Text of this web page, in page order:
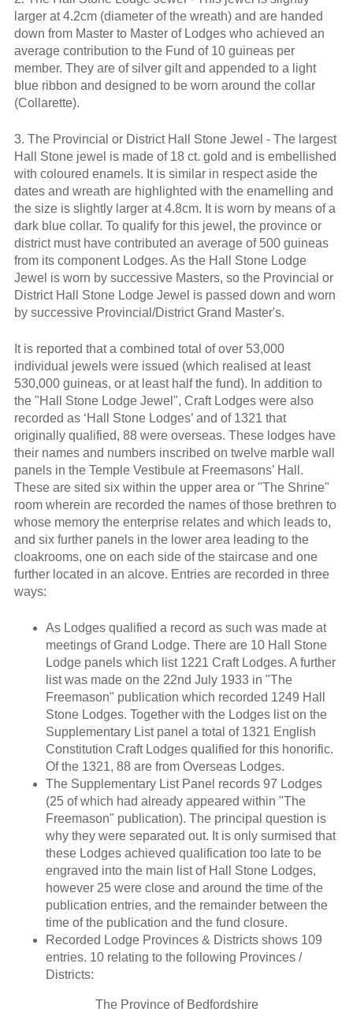
larger at 4.2cm (diameter of the wreath) and are handed
down from Master to Master of Lodges who achieved an
average contribution to the Fund of 10 guineas per
member. They are of silver gilt and appended to a light
blue ribbon and designed to be worn around the collar
(Collarette).
3. The Provincial or District Hall Stone Jewel - The largest
Hall Stone jewel is made of 18 ct. gold and is embellished
with coloured enamels. It is similar in respect aside the
dates and wreath are highlighted with the enamelling and
the size is slightly larger at 4.8cm. It is worn by means of a
dark blue collar. To qualify for this jewel, the province or
district must have contributed an average of 500 guineas
from its component Lodges. As the Hall Stone Lodge
Jewel is worn by successive Masters, so the Provincial or
District Hall Stone Lodge Jewel is passed down and worn
by successive Provincial/District Grand Master's.
It is reported that a combined total of over 53,000
individual jewels were issued (which realised at least
530,000 guineas, or at least half the fund). In addition to
the "Hall Stone Lodge Jewel", Craft Lodges were also
recorded as ‘Hall Stone Lodges’ and of 1321 that
originally qualified, 88 were overseas. These lodges have
their names and numbers inscribed on twelve marble wall
panels in the Temple Vestibule at Freemasons’ Hall.
These are sited six within the upper area or "The Shrine"
room wherein are recorded the names of those brethren to
whose memory the enterprise relates and which leads to,
and six further panels in the lower area leading to the
cloakrooms, one on each side of the staircase and one
further located in an alcove. Entries are recorded in three
ways:
As Lodges qualified a record as such was made at
meetings of Grand Lodge. There are 10 Hall Stone
Lodge panels which list 1221 Craft Lodges. A further
list was made on the 22nd July 1933 in "The
Freemason" publication which recorded 1249 Hall
Stone Lodges. Together with the Lodges list on the
Supplementary List panel a total of 1321 English
Constitution Craft Lodges qualified for this honorific.
Of the 1321, 88 are from Overseas Lodges.
The Supplementary List Panel records 97 Lodges
(25 of which had already appeared within "The
Freemason" publication). The principal question is
why they were separated out. It is only surmised that
these Lodges achieved qualification too late to be
engraved into the main list of Hall Stone Lodges,
however 25 were close and around the time of the
publication entries, and the remainder between the
time of the publication and the fund closure.
Recorded Lodge Provinces & Districts shows 109
entries. 10 relating to the following Provinces /
Districts:
The Province of Bedfordshire